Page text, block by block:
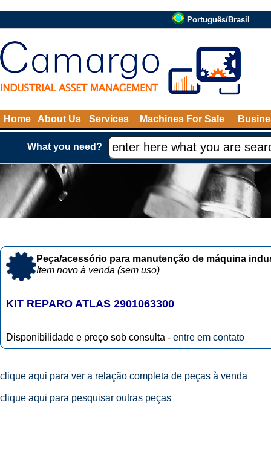
Português/Brasil
Home About Us Services Machines For Sale
What you need?
Peça/acessório para manutenção de máquina
Item novo à venda (sem uso)
KIT REPARO ATLAS 2901063300
Disponibilidade e preço sob consulta - entre em contato
clique aqui para ver a relação completa de peças à venda
clique aqui para pesquisar outras peças